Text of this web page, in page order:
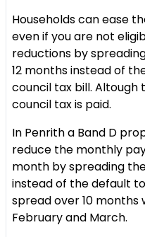
Households can ease
even if you are not
reductions by
12 months instead of
council tax bill.
council tax is paid.
In Penrith a Band D
reduce the monthly
month by spreading
instead of the default
spread over 10
February and March.